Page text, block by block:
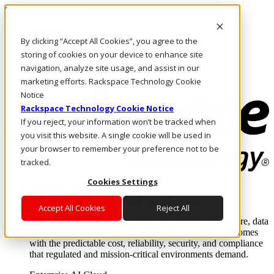
By clicking “Accept All Cookies”, you agree to the
storing of cookies on your device to enhance site
navigation, analyze site usage, and assist in our
marketing efforts. Rackspace Technology Cookie
Notice
Rackspace Technology Cookie Notice
If you reject, your information won’t be tracked when
you visit this website. A single cookie will be used in
your browser to remember your preference not to be
tracked.
Cookies Settings
Accept All Cookies Reject All
Skip to main content
Call Us
Marketplace
US/EN
Log In & Support
Enterprise AI Cloud
Where enterprise AI runs and outcomes scale.
From edge to core to cloud, we operate the infrastructure, data
layer, and software integration to deliver business outcomes
with the predictable cost, reliability, security, and compliance
that regulated and mission-critical environments demand.